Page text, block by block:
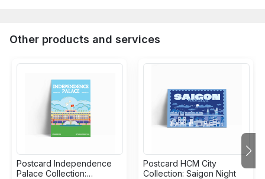
Other products and services
Postcard Independence
Palace Collection:
Postcard HCM City
Collection: Saigon Night